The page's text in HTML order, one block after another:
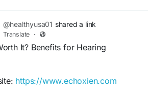
#WeightSupport
#HealthReview
#SupplementGuide
@healthyusa01 shared a link
Translate ·
It? Benefits for Hearing
https://www.echoxien.com